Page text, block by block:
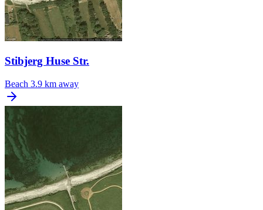
Stibjerg Huse Str.
Beach 3.9 km away